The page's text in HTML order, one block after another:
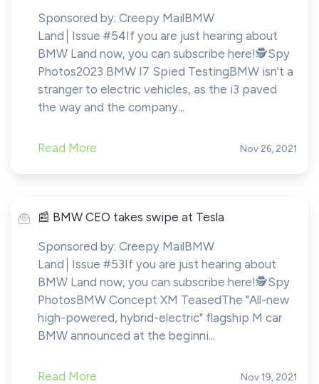
Sponsored by: Creepy MailBMW
Land│Issue #54If you are just hearing about
BMW Land now, you can subscribe here!​​​​️🕵️Spy
Photos2023 BMW I7 Spied TestingBMW isn't a
stranger to electric vehicles, as the i3 paved
the way and the company...
Read More Nov 26, 2021
️📰 BMW CEO takes swipe at Tesla
Sponsored by: Creepy MailBMW
Land│Issue #53If you are just hearing about
BMW Land now, you can subscribe here!​​​​️🕵️Spy
PhotosBMW Concept XM TeasedThe "All-new
high-powered, hybrid-electric" flagship M car
BMW announced at the beginni...
Read More Nov 19, 2021